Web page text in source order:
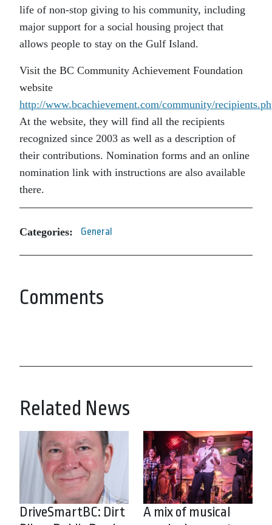
life of non-stop giving to his community, including
major support for a social housing project that
allows people to stay on the Gulf Island.
Visit the BC Community Achievement Foundation
website
http://www.bcachievement.com/community/
At the website, they will find all the recipients
recognized since 2003 as well as a description of
their contributions. Nomination forms and an online
nomination link with instructions are also available
there.
Categories: General
Comments
Related News
DriveSmartBC: Dirt
A mix of musical